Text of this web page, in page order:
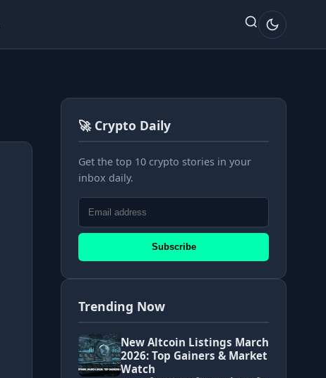
🚀 Crypto Daily
Get the top 10 crypto stories in your
inbox daily.
Subscribe
Trending Now
New Altcoin Listings March
2026: Top Gainers & Market
Watch